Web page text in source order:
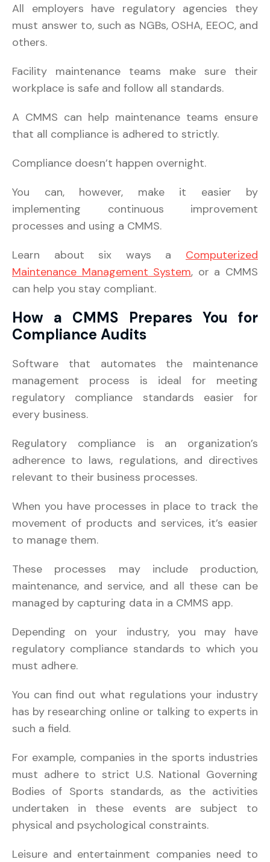
All employers have regulatory agencies they
must answer to, such as NGBs, OSHA, EEOC, and
others.
Facility maintenance teams make sure their
workplace is safe and follow all standards.
A CMMS can help maintenance teams ensure
that all compliance is adhered to strictly.
Compliance doesn’t happen overnight.
You can, however, make it easier by
implementing continuous improvement
processes and using a CMMS.
Learn about six ways a Computerized
Maintenance Management System, or a CMMS
can help you stay compliant.
How a CMMS Prepares You for
Compliance Audits
Software that automates the maintenance
management process is ideal for meeting
regulatory compliance standards easier for
every business.
Regulatory compliance is an organization’s
adherence to laws, regulations, and directives
relevant to their business processes.
When you have processes in place to track the
movement of products and services, it’s easier
to manage them.
These processes may include production,
maintenance, and service, and all these can be
managed by capturing data in a CMMS app.
Depending on your industry, you may have
regulatory compliance standards to which you
must adhere.
You can find out what regulations your industry
has by researching online or talking to experts in
such a field.
For example, companies in the sports industries
must adhere to strict U.S. National Governing
Bodies of Sports standards, as the activities
undertaken in these events are subject to
physical and psychological constraints.
Leisure and entertainment companies need to